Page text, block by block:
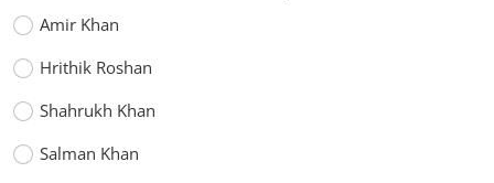
Amir Khan
Hrithik Roshan
Shahrukh Khan
Salman Khan